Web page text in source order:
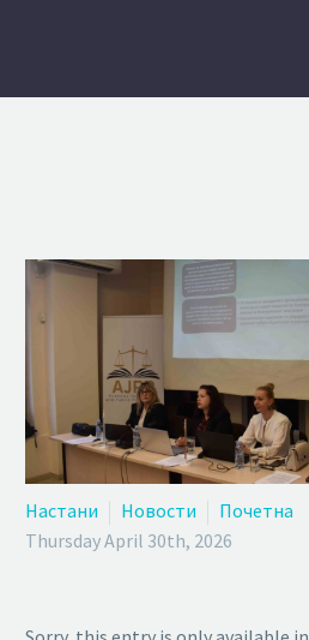
Настани Новости
Почетна
Thursday April 30th, 2026